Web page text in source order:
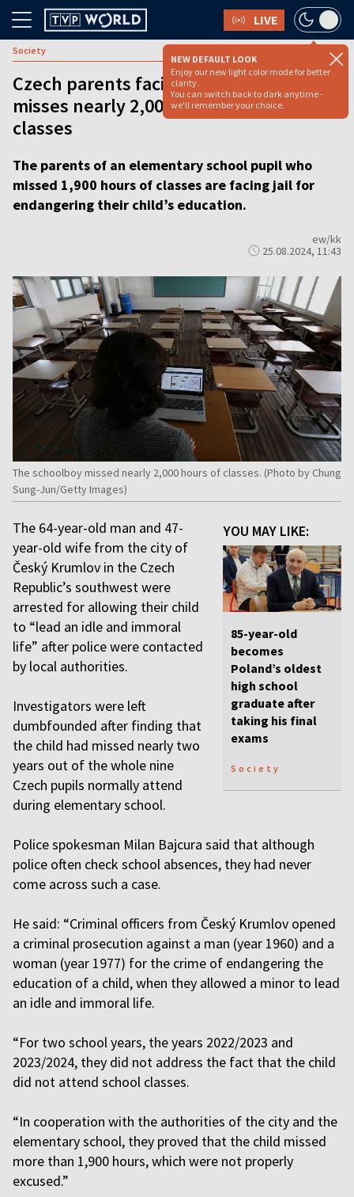
LIVE
NEW DEFAULT LOOK
Enjoy our new light color mode for better
clarity.
You can switch back to dark anytime -
we'll remember your choice.
Society
Czech parents facing jail after child
misses nearly 2,000 hours of school
classes
The parents of an elementary school pupil who
missed 1,900 hours of classes are facing jail for
endangering their child’s education.
ew/kk
25.08.2024, 11:43
The schoolboy missed nearly 2,000 hours of classes. (Photo by Chung
Sung-Jun/Getty Images)
YOU MAY LIKE:
85-year-old
becomes
Poland’s oldest
high school
graduate after
taking his final
exams
Society
The 64-year-old man and 47-
year-old wife from the city of
Český Krumlov in the Czech
Republic’s southwest were
arrested for allowing their child
to “lead an idle and immoral
life” after police were contacted
by local authorities.
Investigators were left
dumbfounded after finding that
the child had missed nearly two
years out of the whole nine
Czech pupils normally attend
during elementary school.
Police spokesman Milan Bajcura said that although
police often check school absences, they had never
come across such a case.
He said: “Criminal officers from Český Krumlov opened
a criminal prosecution against a man (year 1960) and a
woman (year 1977) for the crime of endangering the
education of a child, when they allowed a minor to lead
an idle and immoral life.
“For two school years, the years 2022/2023 and
2023/2024, they did not address the fact that the child
did not attend school classes.
“In cooperation with the authorities of the city and the
elementary school, they proved that the child missed
more than 1,900 hours, which were not properly
excused.”